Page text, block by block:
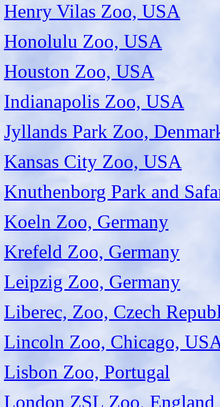
Henry Vilas Zoo, USA
Honolulu Zoo, USA
Houston Zoo, USA
Indianapolis Zoo, USA
Jyllands Park Zoo,
Kansas City Zoo, USA
Knuthenborg Park and
Koeln Zoo, Germany
Krefeld Zoo, Germany
Leipzig Zoo, Germany
Liberec, Zoo, Czech
Lincoln Zoo, Chicago,
Lisbon Zoo, Portugal
London ZSL Zoo, England